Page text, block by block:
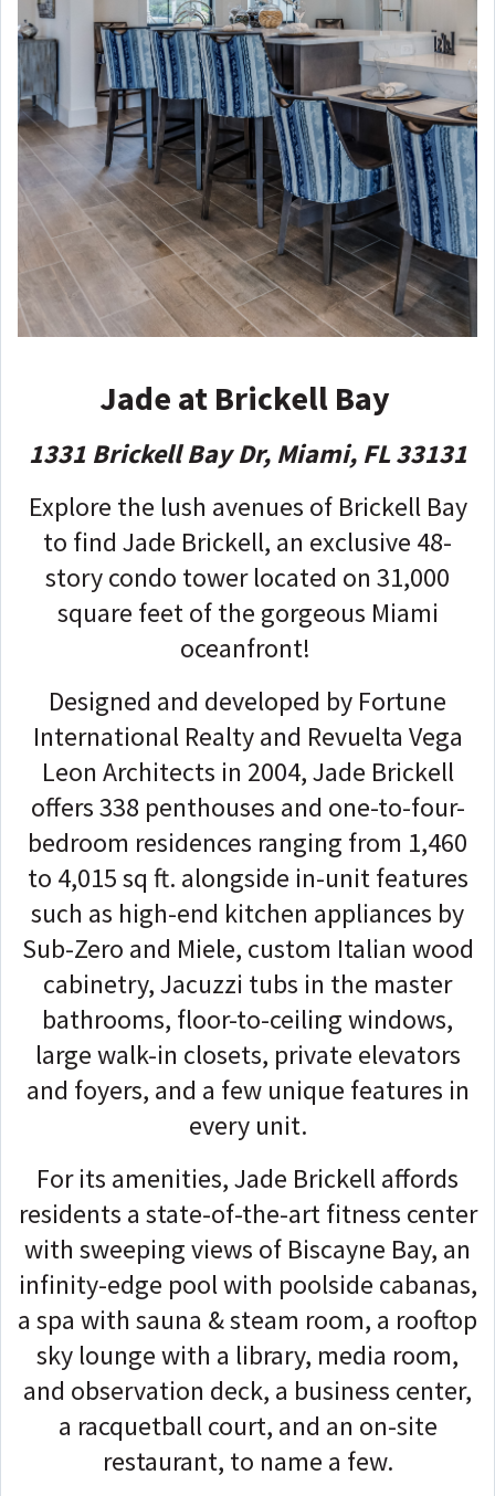
Jade at Brickell Bay
1331 Brickell Bay Dr, Miami, FL 33131
Explore the lush avenues of Brickell Bay
to find Jade Brickell, an exclusive 48-
story condo tower located on 31,000
square feet of the gorgeous Miami
oceanfront!
Designed and developed by Fortune
International Realty and Revuelta Vega
Leon Architects in 2004, Jade Brickell
offers 338 penthouses and one-to-four-
bedroom residences ranging from 1,460
to 4,015 sq ft. alongside in-unit features
such as high-end kitchen appliances by
Sub-Zero and Miele, custom Italian wood
cabinetry, Jacuzzi tubs in the master
bathrooms, floor-to-ceiling windows,
large walk-in closets, private elevators
and foyers, and a few unique features in
every unit.
For its amenities, Jade Brickell affords
residents a state-of-the-art fitness center
with sweeping views of Biscayne Bay, an
infinity-edge pool with poolside cabanas,
a spa with sauna & steam room, a rooftop
sky lounge with a library, media room,
and observation deck, a business center,
a racquetball court, and an on-site
restaurant, to name a few.